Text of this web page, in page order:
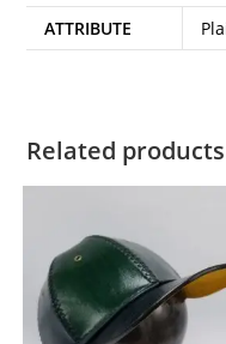
ATTRIBUTE
Related products